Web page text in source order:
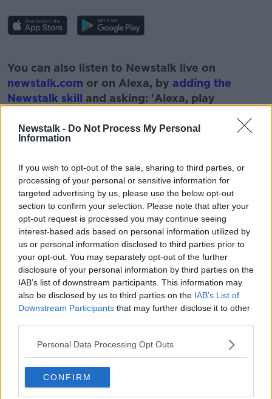
Newstalk - Do Not Process My Personal
Information
If you wish to opt-out of the sale, sharing to third parties, or
processing of your personal or sensitive information for
targeted advertising by us, please use the below opt-out
section to confirm your selection. Please note that after your
opt-out request is processed you may continue seeing
interest-based ads based on personal information utilized by
us or personal information disclosed to third parties prior to
your opt-out. You may separately opt-out of the further
disclosure of your personal information by third parties on the
IAB’s list of downstream participants. This information may
also be disclosed by us to third parties on the IAB’s List of
Downstream Participants that may further disclose it to other
Personal Data Processing Opt Outs
CONFIRM
Learn more
You can also listen to Newstalk live on
newstalk.com or on Alexa, by adding the
Newstalk skill and asking: 'Alexa, play
READ MORE ABOUT
#NEWSTALKBREAKFAST #NTBK #NEWSTALKFM
LOST FOR REST OF WORLD NEWSTALK
NEWSTALK BREAKFAST OECD
OECD TAX DEAIL OCEC TAX DEAL
SUCCESS FOR IRELAND TAX DEAL
Related Episodes
Netanyahu rejects 15-point Gaza
peace plan - latest updates